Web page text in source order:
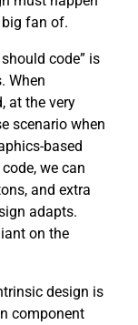
big fan of.
code” is
When
at the very
scenario when
based
we can
and extra
adapts.
on the
design is
component